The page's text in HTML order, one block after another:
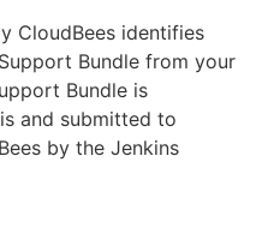
CloudBees identifies
Bundle from your
Bundle is
and submitted to
by the Jenkins